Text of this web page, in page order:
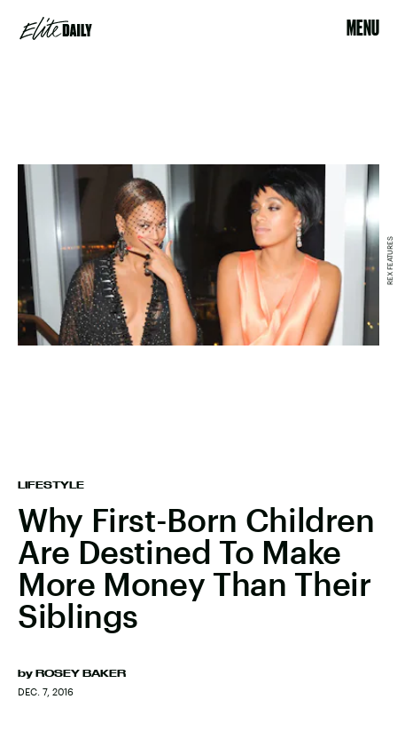
MENU
LIFESTYLE
Why First-Born Children
Are Destined To Make
More Money Than Their
Siblings
by ROSEY BAKER
DEC. 7, 2016
REX FEATURES